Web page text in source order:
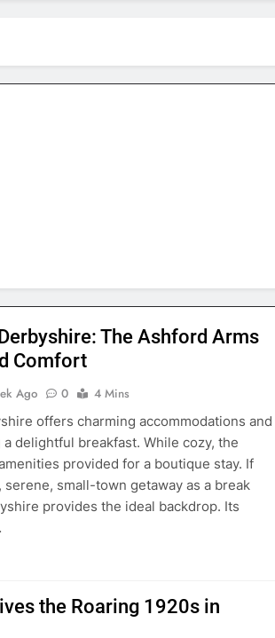
The Ashford Arms
Comfort
Ago 0
4 Mins
offers charming accommodations and
delightful breakfast. While cozy, the
provided for a boutique stay. If
small-town getaway as a break
provides the ideal backdrop. Its
the Roaring 1920s in